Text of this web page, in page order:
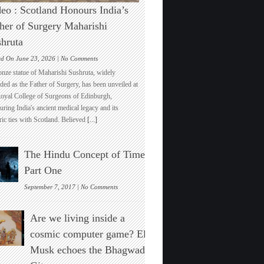
: Scotland Honours India’s
of Surgery Maharishi
On June 23, 2026 |No Commentson
Video
:
Scotland
Honours
India’s
Father
of
Surgery
Maharishi
Sushruta
statue of Maharishi Sushruta, widely
as the Father of Surgery, has been unveiled at
College of Surgeons of Edinburgh,
India's ancient medical legacy and its
ties with Scotland. Believed[...]
The Hindu Concept of Time :
Part One
September 7, 2017 |No Commentson
The
Hindu
Concept
of
Time
:
Part
Are we living inside a
cosmic computer game? Elon
Musk echoes the Bhagwad